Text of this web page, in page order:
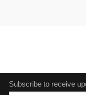
Subscribe to receive